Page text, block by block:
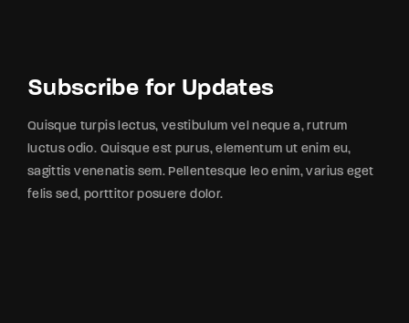
Subscribe for Updates
Quisque turpis lectus, vestibulum vel neque a, rutrum
luctus odio. Quisque est purus, elementum ut enim eu,
sagittis venenatis sem. Pellentesque leo enim, varius eget
felis sed, porttitor posuere dolor.